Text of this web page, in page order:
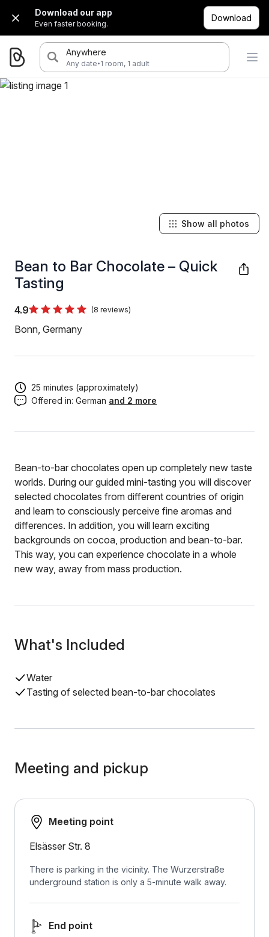
Download our app
Even faster booking.
Download
Anywhere
Any date·1 room, 1 adult
Bean to Bar Chocolate – Quick
Tasting
4.9 (8 reviews)
Bonn, Germany
Show all photos
25 minutes (approximately)
Offered in: German and 2 more
Bean-to-bar chocolates open up completely new taste
worlds. During our guided mini-tasting you will discover
selected chocolates from different countries of origin
and learn to consciously perceive fine aromas and
differences. In addition, you will learn exciting
backgrounds on cocoa, production and bean-to-bar.
This way, you can experience chocolate in a whole
new way, away from mass production.
What's Included
Water
Tasting of selected bean-to-bar chocolates
Meeting and pickup
Meeting point
Elsässer Str. 8
There is parking in the vicinity. The Wurzerstraße
underground station is only a 5-minute walk away.
End point